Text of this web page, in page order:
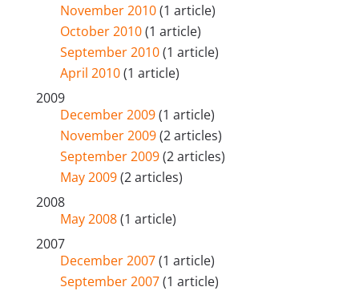
November 2010(1 article)
October 2010(1 article)
September 2010(1 article)
April 2010(1 article)
2009
December 2009(1 article)
November 2009(2 articles)
September 2009(2 articles)
May 2009(2 articles)
2008
May 2008(1 article)
2007
December 2007(1 article)
September 2007(1 article)